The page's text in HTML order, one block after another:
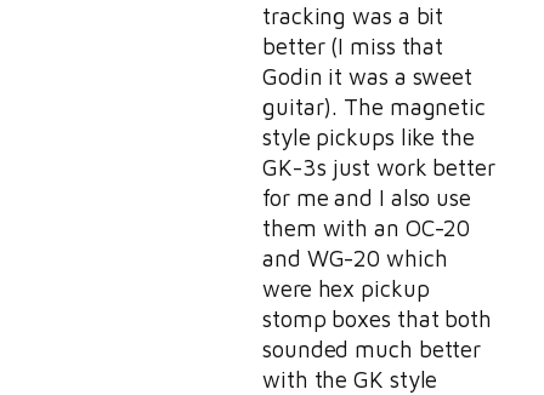
tracking was a bit
better (I miss that
Godin it was a sweet
guitar). The magnetic
style pickups like the
GK-3s just work better
for me and I also use
them with an OC-20
and WG-20 which
were hex pickup
stomp boxes that both
sounded much better
with the GK style